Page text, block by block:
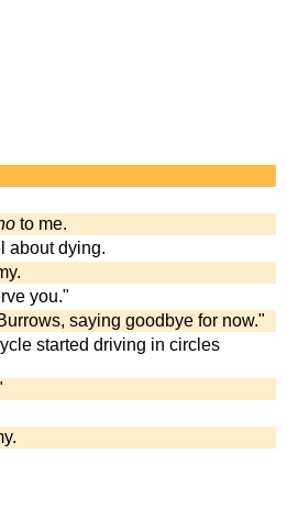
to me.
about dying.
you."
saying goodbye for now."
started driving in circles